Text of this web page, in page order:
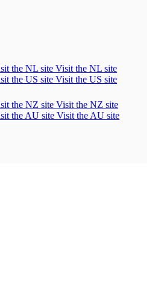
Visit the NL site
Visit the US site
Visit the NZ site
Visit the AU site